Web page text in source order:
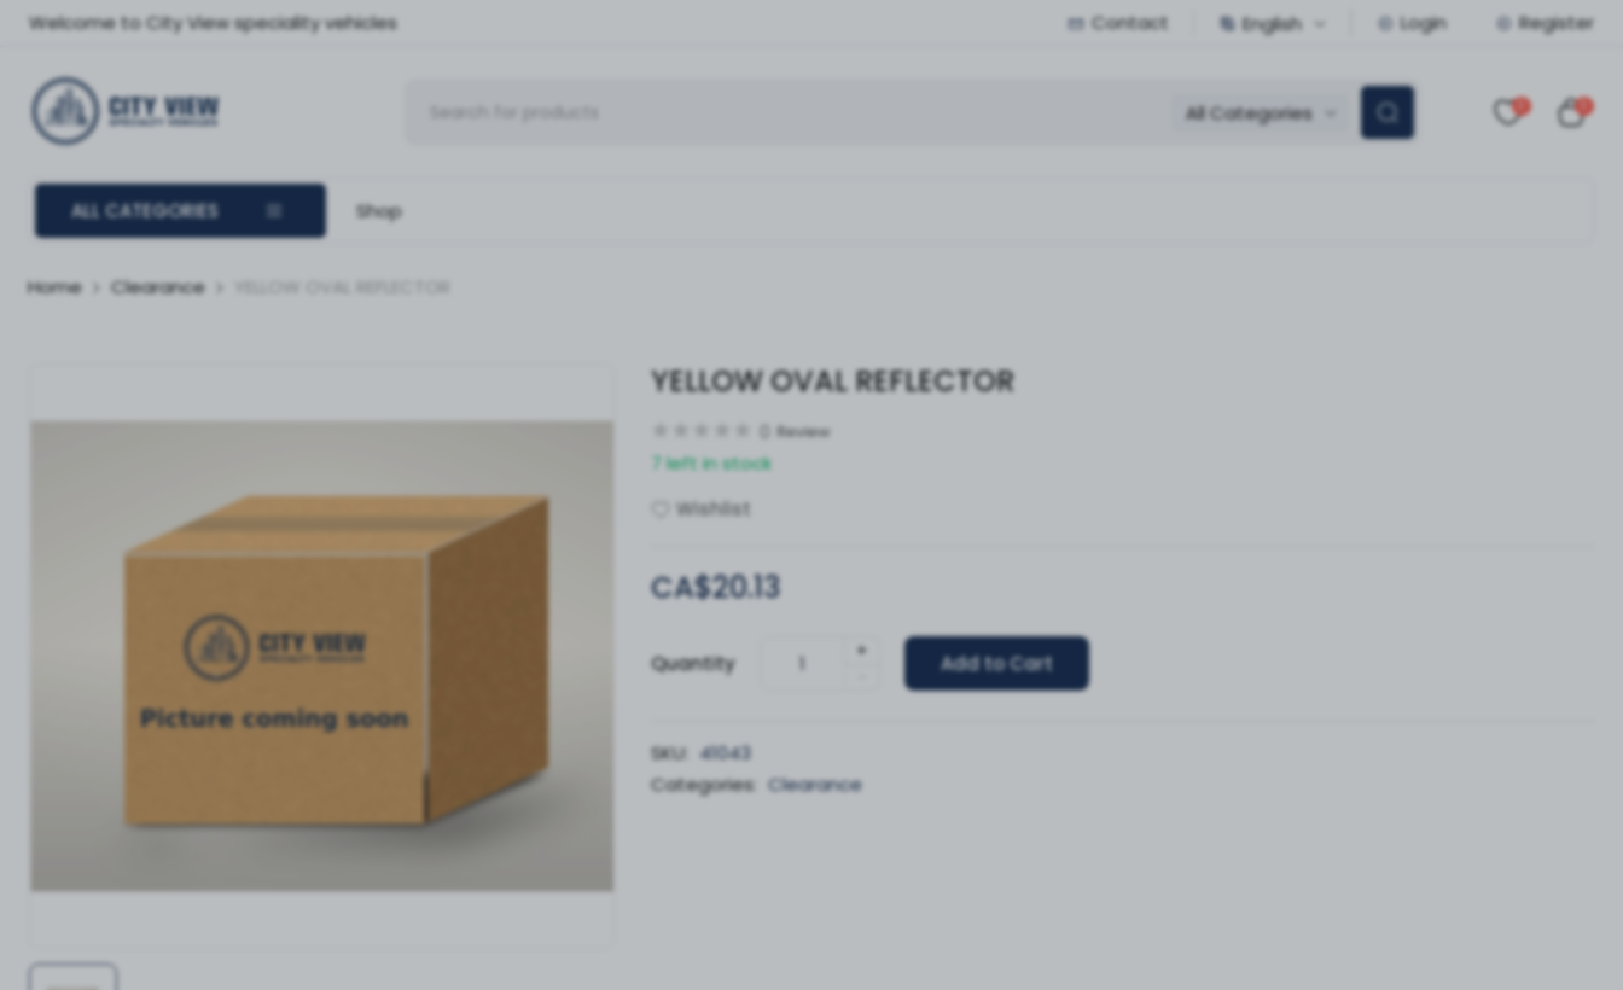
Welcome to City View speciality vehicles Contact English Login Register
All Categories 0 0
ALL CATEGORIES Shop
Home Clearance YELLOW OVAL REFLECTOR
YELLOW OVAL REFLECTOR
Review
7 left in stock
Wishlist
CA$20.13
Quantity
+
Add to Cart
SKU: 41043
Categories: Clearance